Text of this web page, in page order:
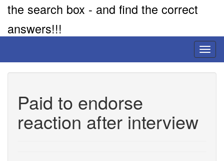
the search box - and find the correct
answers!!!
Paid to endorse
reaction after interview